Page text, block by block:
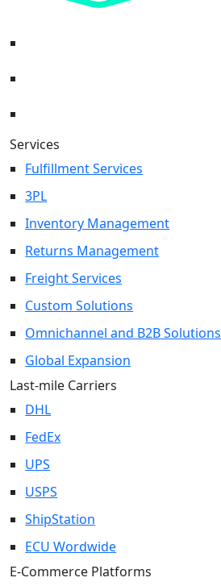
Services
Fulfillment Services
3PL
Inventory Management
Returns Management
Freight Services
Custom Solutions
Omnichannel and B2B Solutions
Global Expansion
Last-mile Carriers
DHL
FedEx
UPS
USPS
ShipStation
ECU Wordwide
E-Commerce Platforms